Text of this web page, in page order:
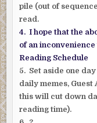
pile (out of
read.
4. I hope that the
of an
Reading Schedule
5. Set aside one
daily memes,
this will cut down
reading time).